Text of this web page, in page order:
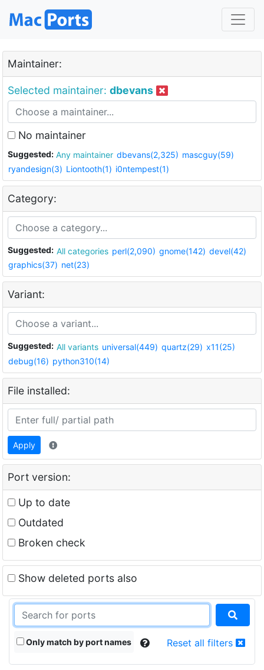
Maintainer:
Selected maintainer: dbevans
No maintainer
Suggested: Any maintainer dbevans(2,325) mascguy(59)
ryandesign(3) Liontooth(1) i0ntempest(1)
Category:
Suggested: All categories perl(2,090) gnome(142) devel(42)
graphics(37) net(23)
Variant:
Suggested: All variants universal(449) quartz(29) x11(25)
debug(16) python310(14)
File installed:
Apply
Port version:
Up to date
Outdated
Broken check
Show deleted ports also
Only match by port names Reset all filters